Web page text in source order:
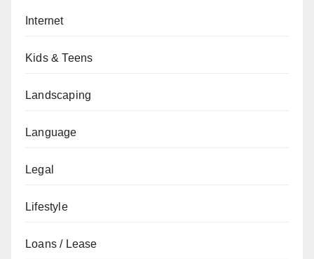
Internet
Kids & Teens
Landscaping
Language
Legal
Lifestyle
Loans / Lease